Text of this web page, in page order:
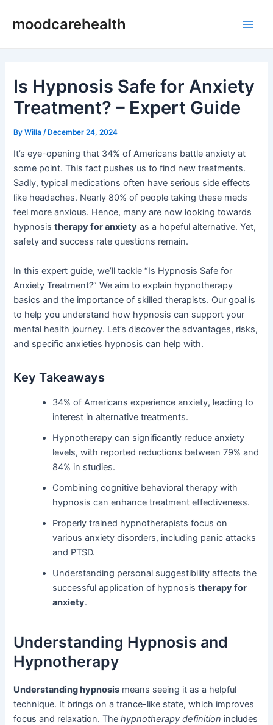
moodcarehealth
Is Hypnosis Safe for Anxiety
Treatment? – Expert Guide
ByWilla /December 24, 2024
It’s eye-opening that 34% of Americans battle anxiety at
some point. This fact pushes us to find new treatments.
Sadly, typical medications often have serious side effects
like headaches. Nearly 80% of people taking these meds
feel more anxious. Hence, many are now looking towards
hypnosistherapy for anxiety as a hopeful alternative. Yet,
safety and success rate questions remain.
In this expert guide, we’ll tackle “Is Hypnosis Safe for
Anxiety Treatment?” We aim to explain hypnotherapy
basics and the importance of skilled therapists. Our goal is
to help you understand how hypnosis can support your
mental health journey. Let’s discover the advantages, risks,
and specific anxieties hypnosis can help with.
Key Takeaways
34% of Americans experience anxiety, leading to
interest in alternative treatments.
Hypnotherapy can significantly reduce anxiety
levels, with reported reductions between 79% and
84% in studies.
Combining cognitive behavioral therapy with
hypnosis can enhance treatment effectiveness.
Properly trained hypnotherapists focus on
various anxiety disorders, including panic attacks
and PTSD.
Understanding personal suggestibility affects the
successful application of hypnosistherapy for
anxiety.
Understanding Hypnosis and
Hypnotherapy
Understanding hypnosis means seeing it as a helpful
technique. It brings on a trance-like state, which improves
focus and relaxation. Thehypnotherapy definition includes
navigation